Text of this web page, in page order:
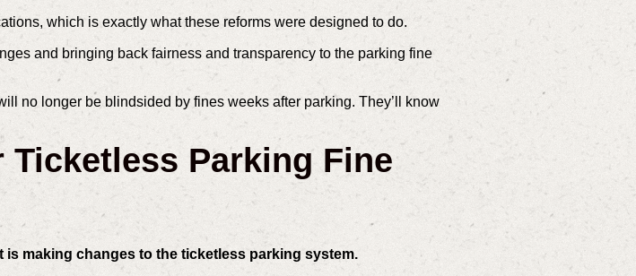
which is exactly what these reforms were designed to do.
and bringing back fairness and transparency to the parking fine
no longer be blindsided by fines weeks after parking. They’ll know
Parking Fine
making changes to the ticketless parking system.